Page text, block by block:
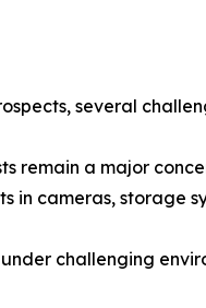
several
remain a major
in cameras, storage
challenging